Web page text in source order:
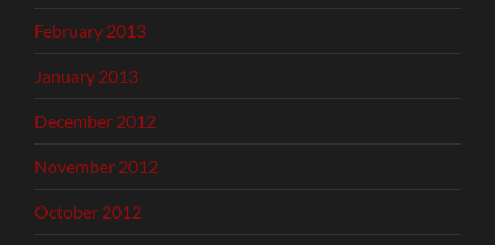
February 2013
January 2013
December 2012
November 2012
October 2012